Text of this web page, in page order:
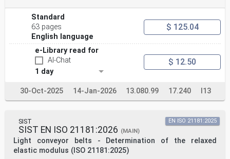
Standard
63 pages
English language
$ 125.04
e-Library read for
AI-Chat
1 day
$ 12.50
30-Oct-2025 14-Jan-2026 13.080.99 17.240 I13
SIST
SIST EN ISO 21181:2026 (MAIN)
Light conveyor belts - Determination of the relaxed
elastic modulus (ISO 21181:2025)
EN ISO 21181:2025